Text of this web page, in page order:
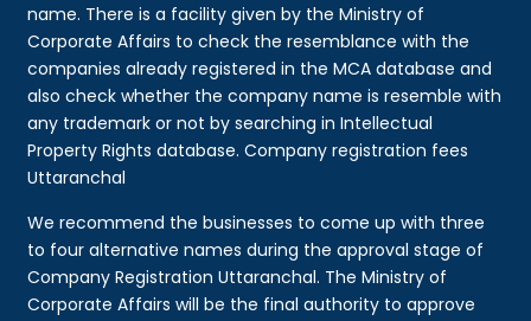
name. There is a facility given by the Ministry of
Corporate Affairs to check the resemblance with the
companies already registered in the MCA database and
also check whether the company name is resemble with
any trademark or not by searching in Intellectual
Property Rights database. Company registration fees
Uttaranchal
We recommend the businesses to come up with three
to four alternative names during the approval stage of
Company Registration Uttaranchal. The Ministry of
Corporate Affairs will be the final authority to approve